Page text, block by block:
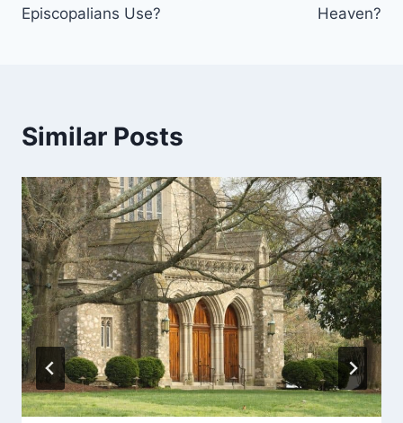
Episcopalians Use?
Heaven?
Similar Posts